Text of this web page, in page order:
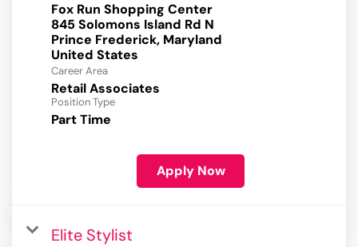
Fox Run Shopping Center
845 Solomons Island Rd N
Prince Frederick, Maryland
Career Area
Retail Associates
Position Type
Part Time
Apply Now
Elite Stylist